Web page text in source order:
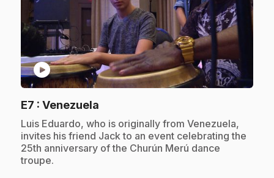
play_circle
E7 : Venezuela
.Luis Eduardo, who is originally from Venezuela,
invites his friend Jack to an event celebrating the
25th anniversary of the Churún Merú dance
troupe.